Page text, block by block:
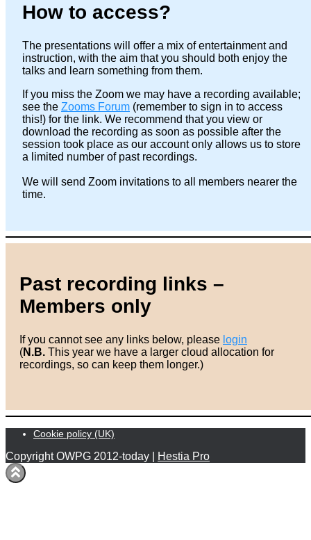
How to access?
The presentations will offer a mix of entertainment and
instruction, with the aim that you should both enjoy the
talks and learn something from them.
If you miss the Zoom we may have a recording available;
see the Zooms Forum (remember to sign in to access
this!) for the link. We recommend that you view or
download the recording as soon as possible after the
session took place as our account only allows us to store
a limited number of past recordings.
We will send Zoom invitations to all members nearer the
time.
Past recording links –
Members only
If you cannot see any links below, please login
(N.B. This year we have a larger cloud allocation for
recordings, so can keep them longer.)
Cookie policy (UK)
Copyright OWPG 2012-today | Hestia Pro